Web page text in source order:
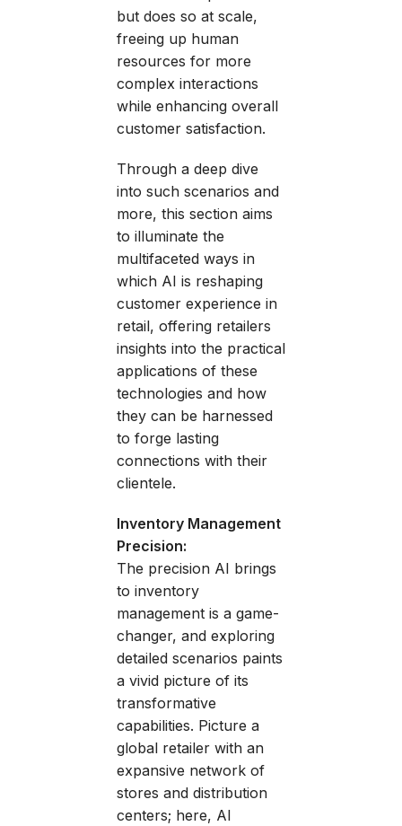
but does so at scale,
freeing up human
resources for more
complex interactions
while enhancing overall
customer satisfaction.
Through a deep dive
into such scenarios and
more, this section aims
to illuminate the
multifaceted ways in
which AI is reshaping
customer experience in
retail, offering retailers
insights into the practical
applications of these
technologies and how
they can be harnessed
to forge lasting
connections with their
clientele.
Inventory Management
Precision:
The precision AI brings
to inventory
management is a game-
changer, and exploring
detailed scenarios paints
a vivid picture of its
transformative
capabilities. Picture a
global retailer with an
expansive network of
stores and distribution
centers; here, AI